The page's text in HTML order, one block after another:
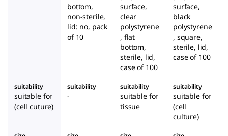
bottom,
non-sterile,
lid: no, pack
of 10
surface,
clear
polystyrene
, flat
bottom,
sterile, lid,
case of 100
surface,
black
polystyrene
, square,
sterile, lid,
case of 100
suitability
suitable for
(cell cuture)
suitability
-
suitability
suitable for
tissue
suitability
suitable for
(cell
culture)